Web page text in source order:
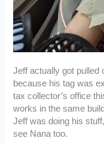
Jeff actually got pulled
because his tag was
tax collector’s office
works in the same
Jeff was doing his
see Nana too.